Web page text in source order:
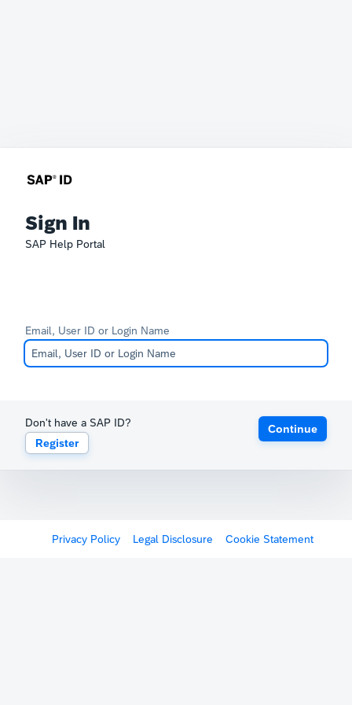
Sign In
SAP Help Portal
Email, User ID or Login Name
Don't have a SAP ID?
Register
Continue
Privacy Policy Legal Disclosure Cookie Statement